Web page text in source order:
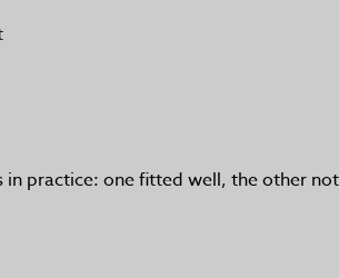
practice: one fitted well, the other